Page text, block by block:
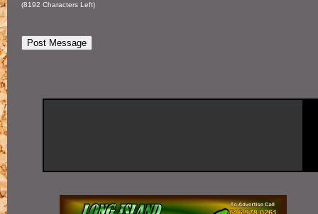
(8192 Characters Left)